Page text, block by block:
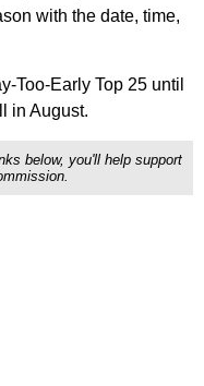
with the date, time,
Too-Early Top 25 until
in August.
below, you'll help support